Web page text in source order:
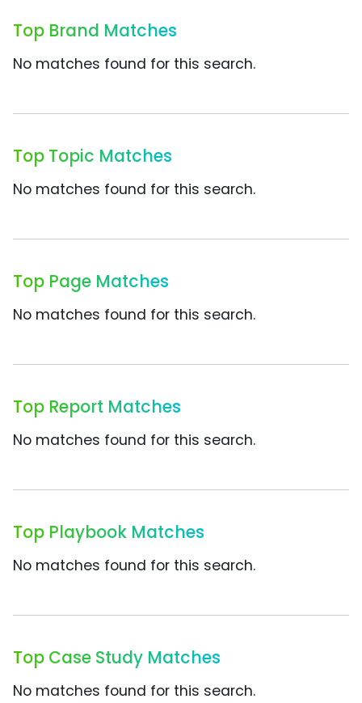
Top Brand Matches
No matches found for this search.
Top Topic Matches
No matches found for this search.
Top Page Matches
No matches found for this search.
Top Report Matches
No matches found for this search.
Top Playbook Matches
No matches found for this search.
Top Case Study Matches
No matches found for this search.